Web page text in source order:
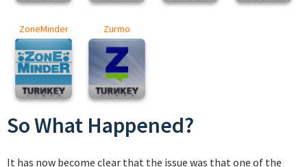
ZoneMinder Zurmo
So What Happened?
It has now become clear that the issue was that one of the